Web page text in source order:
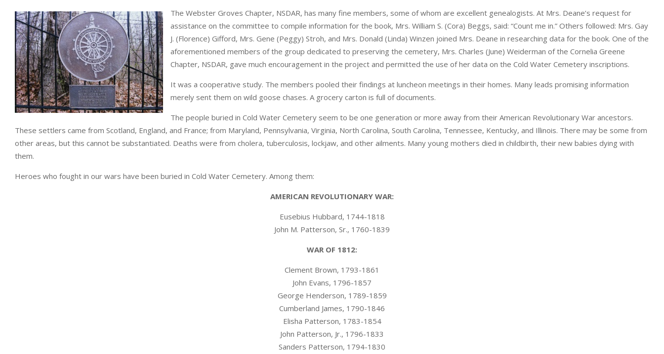
The Webster Groves Chapter, NSDAR, has many fine members, some of whom are excellent genealogists. At Mrs. Deane’s request for
assistance on the committee to compile information for the book, Mrs. William S. (Cora) Beggs, said: “Count me in.” Others followed: Mrs. Gay
J. (Florence) Gifford, Mrs. Gene (Peggy) Stroh, and Mrs. Donald (Linda) Winzen joined Mrs. Deane in researching data for the book. One of the
aforementioned members of the group dedicated to preserving the cemetery, Mrs. Charles (June) Weiderman of the Cornelia Greene
Chapter, NSDAR, gave much encouragement in the project and permitted the use of her data on the Cold Water Cemetery inscriptions.
It was a cooperative study. The members pooled their findings at luncheon meetings in their homes. Many leads promising information
merely sent them on wild goose chases. A grocery carton is full of documents.
The people buried in Cold Water Cemetery seem to be one generation or more away from their American Revolutionary War ancestors.
These settlers came from Scotland, England, and France; from Maryland, Pennsylvania, Virginia, North Carolina, South Carolina, Tennessee, Kentucky, and Illinois. There may be some from
other areas, but this cannot be substantiated. Deaths were from cholera, tuberculosis, lockjaw, and other ailments. Many young mothers died in childbirth, their new babies dying with
them.
Heroes who fought in our wars have been buried in Cold Water Cemetery. Among them:
AMERICAN REVOLUTIONARY WAR:
Eusebius Hubbard, 1744-1818
John M. Patterson, Sr., 1760-1839
WAR OF 1812:
Clement Brown, 1793-1861
John Evans, 1796-1857
George Henderson, 1789-1859
Cumberland James, 1790-1846
Elisha Patterson, 1783-1854
John Patterson, Jr., 1796-1833
Sanders Patterson, 1794-1830